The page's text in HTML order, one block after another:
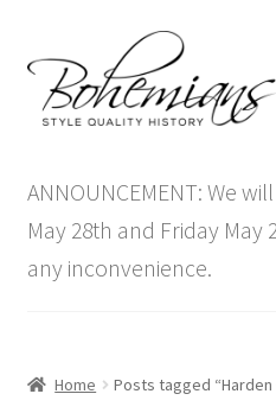
to
navigation
to
content
Antique Furniture
Vintage Furniture
ANNOUNCEMENT: We
May 28th and Friday May
any inconvenience.
Home Posts tagged “Harden